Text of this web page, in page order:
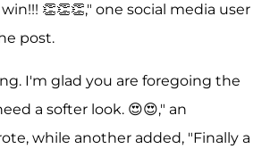
👏👏👏," one social media user
post.
I'm glad you are foregoing the
a softer look. 😍😍," an
while another added, "Finally a